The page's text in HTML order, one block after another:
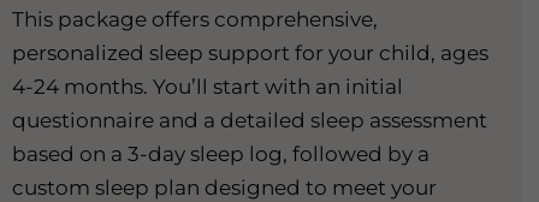
This package offers comprehensive,
personalized sleep support for your child, ages
4-24 months. You’ll start with an initial
questionnaire and a detailed sleep assessment
based on a 3-day sleep log, followed by a
custom sleep plan designed to meet your